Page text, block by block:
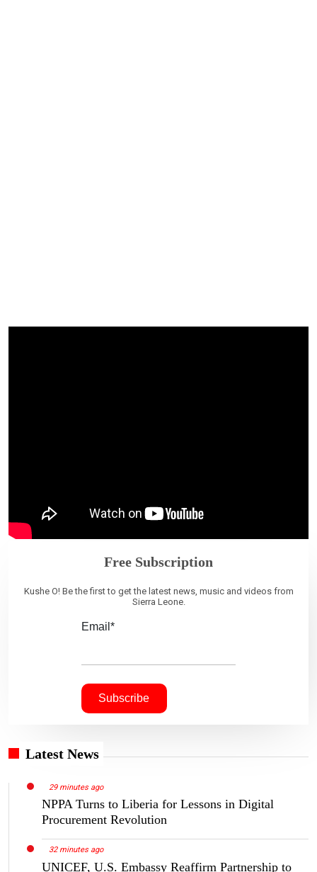
Free Subscription
Kushe O! Be the first to get the latest news, music and videos from
Sierra Leone.
Email*
Latest News
29 minutes ago
NPPA Turns to Liberia for Lessons in Digital
Procurement Revolution
32 minutes ago
UNICEF, U.S. Embassy Reaffirm Partnership to